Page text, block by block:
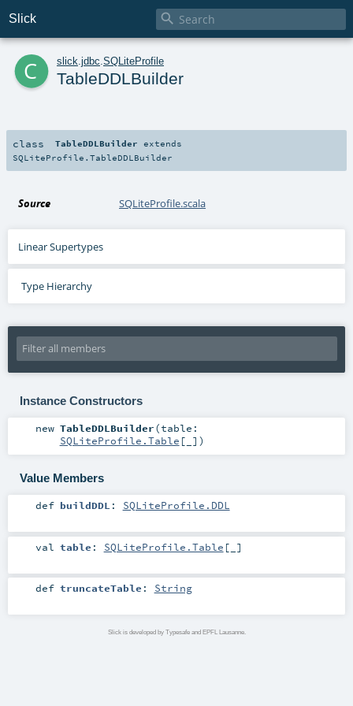
Slick 
c slick jdbc SQLiteProfile
TableDDLBuilder
class TableDDLBuilder extends
SQLiteProfile.TableDDLBuilder
Source SQLiteProfile.scala
Linear Supertypes
Type Hierarchy
Instance Constructors
new TableDDLBuilder(table:
SQLiteProfile.Table [_] )
Value Members
def buildDDL : SQLiteProfile.DDL
val table : SQLiteProfile.Table [_]
def truncateTable : String
Slick is developed by Typesafe and EPFL Lausanne.